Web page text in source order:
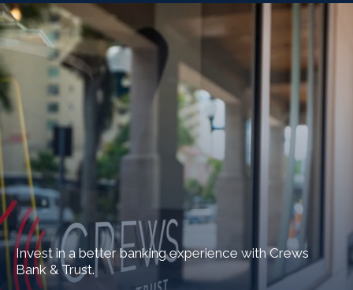
Invest in a better banking experience with Crews
Bank & Trust.